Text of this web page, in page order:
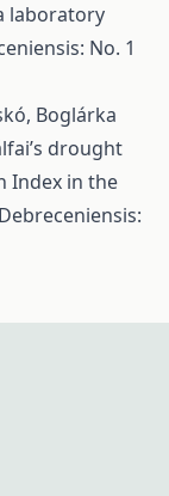
laboratory
No. 1
Boglárka
drought
Index in the